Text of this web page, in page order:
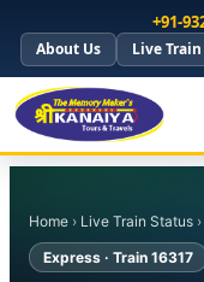
+91-
About Us Live
Home › Live Train Status
Express · Train 16317